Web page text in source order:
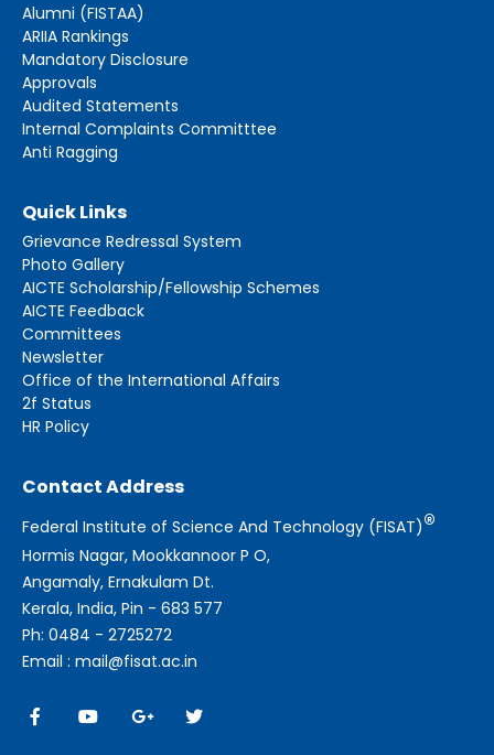
Alumni (FISTAA)
ARIIA Rankings
Mandatory Disclosure
Approvals
Audited Statements
Internal Complaints Committtee
Anti Ragging
Quick Links
Grievance Redressal System
Photo Gallery
AICTE Scholarship/Fellowship Schemes
AICTE Feedback
Committees
Newsletter
Office of the International Affairs
2f Status
HR Policy
Contact Address
Federal Institute of Science And Technology (FISAT)®
Hormis Nagar, Mookkannoor P O,
Angamaly, Ernakulam Dt.
Kerala, India, Pin - 683 577
Ph: 0484 - 2725272
Email : mail@fisat.ac.in